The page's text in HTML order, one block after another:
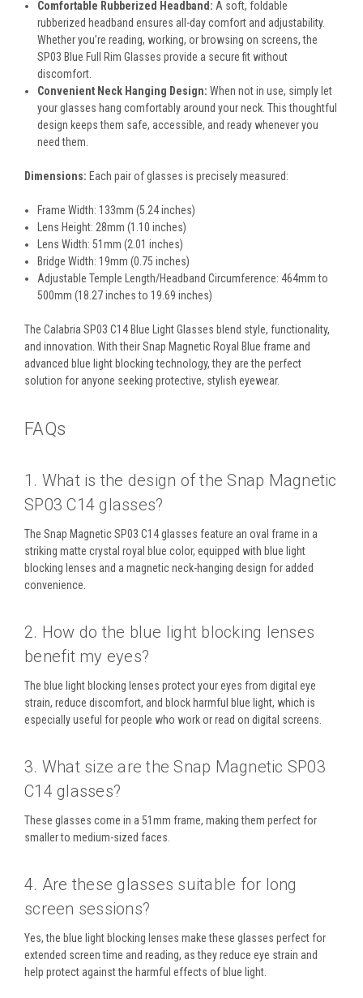
Comfortable Rubberized Headband: A soft, foldable
rubberized headband ensures all-day comfort and adjustability.
Whether you’re reading, working, or browsing on screens, the
SP03 Blue Full Rim Glasses provide a secure fit without
discomfort.
Convenient Neck Hanging Design: When not in use, simply let
your glasses hang comfortably around your neck. This thoughtful
design keeps them safe, accessible, and ready whenever you
need them.
Dimensions: Each pair of glasses is precisely measured:
Frame Width: 133mm (5.24 inches)
Lens Height: 28mm (1.10 inches)
Lens Width: 51mm (2.01 inches)
Bridge Width: 19mm (0.75 inches)
Adjustable Temple Length/Headband Circumference: 464mm to
500mm (18.27 inches to 19.69 inches)
The Calabria SP03 C14 Blue Light Glasses blend style, functionality,
and innovation. With their Snap Magnetic Royal Blue frame and
advanced blue light blocking technology, they are the perfect
solution for anyone seeking protective, stylish eyewear.
FAQs
1. What is the design of the Snap Magnetic
SP03 C14 glasses?
The Snap Magnetic SP03 C14glasses feature an oval frame in a
striking matte crystal royal blue color, equipped with blue light
blocking lenses and a magnetic neck-hanging design for added
convenience.
2. How do the blue light blocking lenses
benefit my eyes?
The blue light blocking lenses protect your eyes from digital eye
strain, reduce discomfort, and block harmful blue light, which is
especially useful for people who work or read on digital screens.
3. What size are the Snap Magnetic SP03
C14 glasses?
These glasses come in a 51mm frame, making them perfect for
smaller to medium-sized faces.
4. Are these glasses suitable for long
screen sessions?
Yes, the blue light blocking lenses make these glasses perfect for
extended screen time and reading, as they reduce eye strain and
help protect against the harmful effects of blue light.